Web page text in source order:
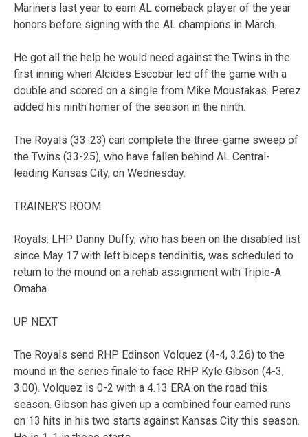
Mariners last year to earn AL comeback player of the year
honors before signing with the AL champions in March.
He got all the help he would need against the Twins in the
first inning when Alcides Escobar led off the game with a
double and scored on a single from Mike Moustakas. Perez
added his ninth homer of the season in the ninth.
The Royals (33-23) can complete the three-game sweep of
the Twins (33-25), who have fallen behind AL Central-
leading Kansas City, on Wednesday.
TRAINER’S ROOM
Royals: LHP Danny Duffy, who has been on the disabled list
since May 17 with left biceps tendinitis, was scheduled to
return to the mound on a rehab assignment with Triple-A
Omaha.
UP NEXT
The Royals send RHP Edinson Volquez (4-4, 3.26) to the
mound in the series finale to face RHP Kyle Gibson (4-3,
3.00). Volquez is 0-2 with a 4.13 ERA on the road this
season. Gibson has given up a combined four earned runs
on 13 hits in his two starts against Kansas City this season.